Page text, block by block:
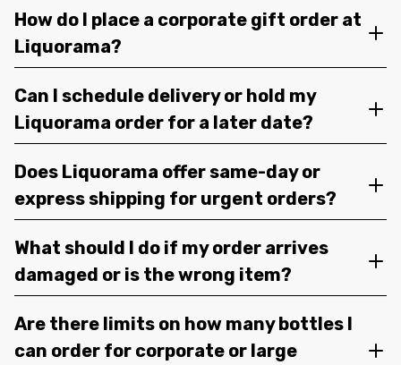
How do I place a corporate gift order at
Liquorama?
Can I schedule delivery or hold my
Liquorama order for a later date?
Does Liquorama offer same-day or
express shipping for urgent orders?
What should I do if my order arrives
damaged or is the wrong item?
Are there limits on how many bottles I
can order for corporate or large